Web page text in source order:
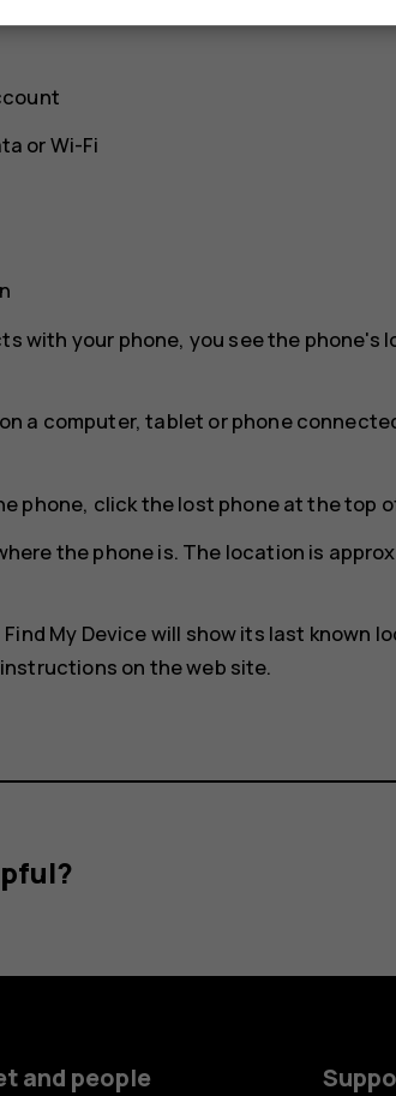
or Wi-Fi
with your phone, you see the phone's
a computer, tablet or phone
phone, click the lost phone at the top
the phone is. The location is
My Device will show its last known
on the web site.
and people